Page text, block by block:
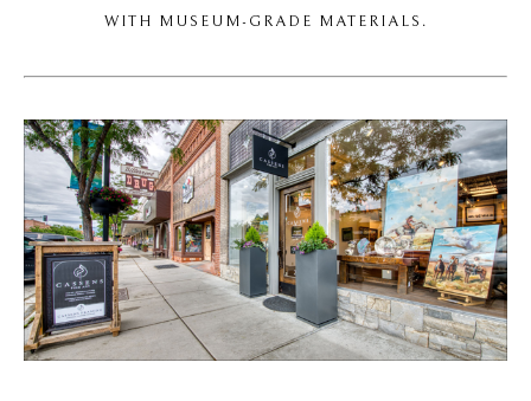
WITH MUSEUM-GRADE MATERIALS.